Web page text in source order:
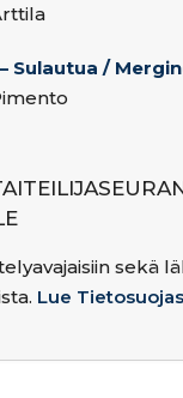
Sulautua /
sekä
Lue